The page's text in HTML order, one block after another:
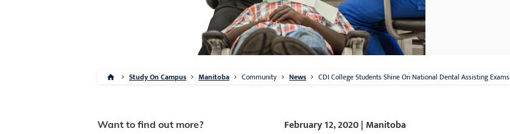
Study On Campus Manitoba Community News CDI College Students Shine On National Dental Assisting Exams
Want to find out more?
February 12, 2020 | Manitoba